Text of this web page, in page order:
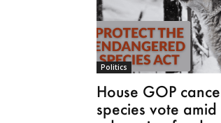
Politics
House GOP
species vote